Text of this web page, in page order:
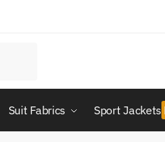
Suit Fabrics Sport Jackets